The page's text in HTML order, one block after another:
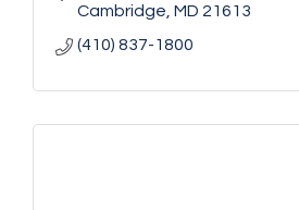
Cambridge MD 21613
(410) 837-1800